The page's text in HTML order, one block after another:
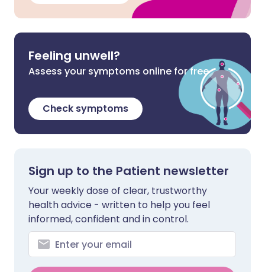
Feeling unwell?
Assess your symptoms online for free
Check symptoms
Sign up to the Patient newsletter
Your weekly dose of clear, trustworthy
health advice - written to help you feel
informed, confident and in control.